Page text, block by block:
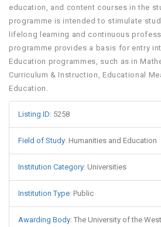
education, and content courses in the
programme is intended to stimulate
lifelong learning and continuous
programme provides a basis for entry
Education programmes, such as in
Curriculum & Instruction, Educational
Education.
Listing ID: 5258
Field of Study: Humanities and Education
Institution Category: Universities
Institution Type: Public
Awarding Body: The University of the